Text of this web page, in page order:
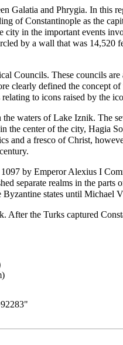
Galatia and Phrygia. In this
ofConstantinople as the
city in the important events
by a wall that was 14,520
Councils. These councils
clearly defined the concept
relating to icons raised by the
waters of Lake Iznik. The
the center of the city, Hagia
and a fresco of Christ,
by Emperor Alexius I
separate realms in the
states until
After the Turks captured
"